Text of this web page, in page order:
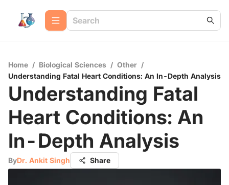
Home / Biological Sciences / Other /
Understanding Fatal Heart Conditions: An In-Depth Analysis
Understanding Fatal
Heart Conditions: An
In-Depth Analysis
ByDr. Ankit Singh Share